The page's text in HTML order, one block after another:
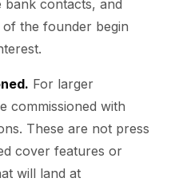
bank contacts, and
the founder begin
For larger
commissioned with
These are not press
cover features or
will land at